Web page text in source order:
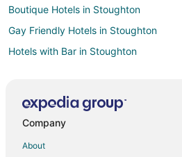
Boutique Hotels in Stoughton
Gay Friendly Hotels in Stoughton
Hotels with Bar in Stoughton
Hotels with an Indoor Pool in Stoughton
Company
About